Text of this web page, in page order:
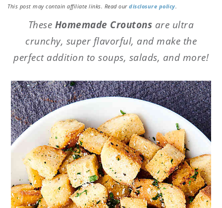
This post may contain affiliate links. Read ourdisclosure policy.
These Homemade Croutons are ultra
crunchy, super flavorful, and make the
perfect addition to soups, salads, and more!